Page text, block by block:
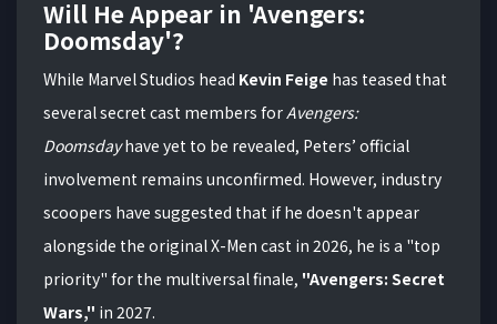
Will He Appear in 'Avengers:
Doomsday'?
While Marvel Studios head Kevin Feige has teased that
several secret cast members forAvengers:
Doomsdayhave yet to be revealed, Peters’ official
involvement remains unconfirmed. However, industry
scoopers have suggested that if he doesn't appear
alongside the original X-Men cast in 2026, he is a "top
priority" for the multiversal finale, "Avengers: Secret
Wars," in 2027.